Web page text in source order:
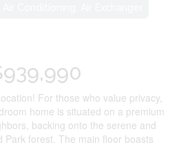
For those who value privacy,
home is situated on a premium
backing onto the serene and
Park forest. The main floor boasts